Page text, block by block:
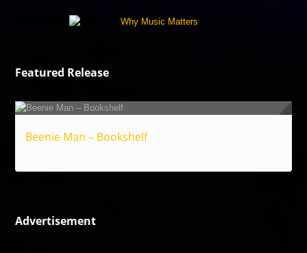
Featured Release
Beenie Man – Bookshelf
Advertisement